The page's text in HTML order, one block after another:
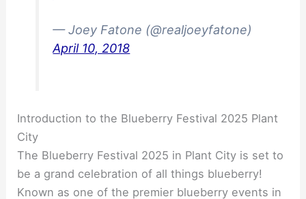
— Joey Fatone (@realjoeyfatone)
April 10, 2018
Introduction to the Blueberry Festival 2025 Plant
City
The Blueberry Festival 2025 in Plant City is set to
be a grand celebration of all things blueberry!
Known as one of the premier blueberry events in